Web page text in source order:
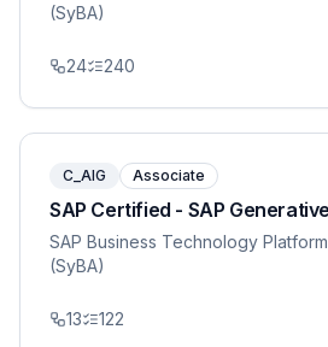
(SyBA)
24 240
C_AIG Associate
SAP Certified - SAP
SAP Business Technology Platform
(SyBA)
13 122